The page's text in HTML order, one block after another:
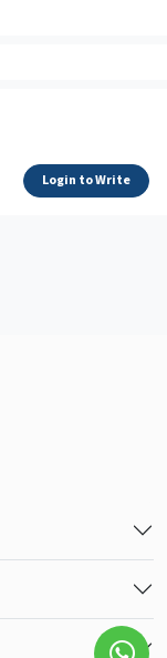
Login to Write